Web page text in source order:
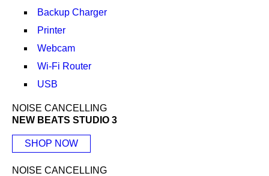
Backup Charger
Printer
Webcam
Wi-Fi Router
USB
NOISE CANCELLING
NEW BEATS STUDIO 3
SHOP NOW
NOISE CANCELLING